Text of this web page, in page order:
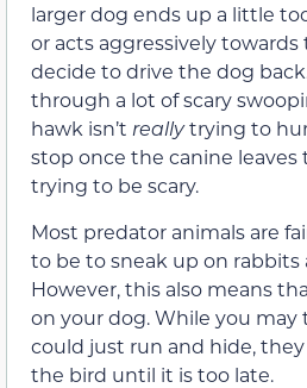
larger dog ends up a little
or acts aggressively
decide to drive the dog
through a lot of scary
hawk isn’t reallytrying to
stop once the canine leaves
trying to be scary.
Most predator animals are
to be to sneak up on rabbits
However, this also means
on your dog. While you
could just run and hide,
the bird until it is too late.